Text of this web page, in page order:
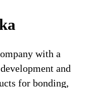
with a
and
for bonding,